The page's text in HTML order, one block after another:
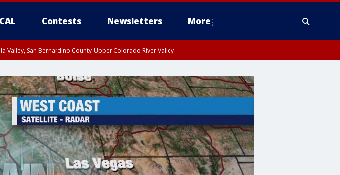
Contests Newsletters More
Valley, San Bernardino County-Upper Colorado River Valley